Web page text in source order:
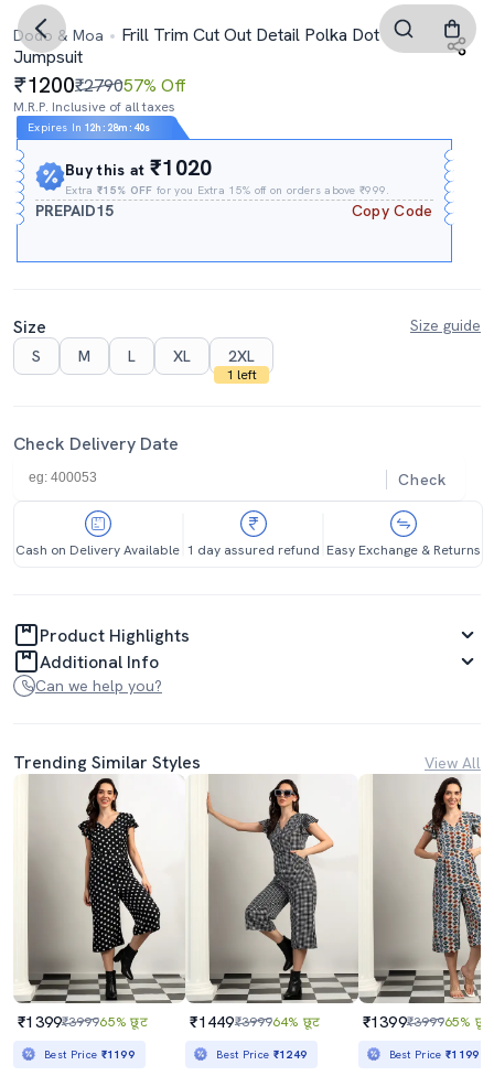
Dodo & Moa
Frill Trim Cut Out Detail Polka Dot
Jumpsuit
1200₹279057% Off
M.R.P. Inclusive of all taxes
Expires In 12h : 28m : 39s
Buy this at₹1020
Extra₹15% OFF for you Extra 15% off on orders above ₹999.
PREPAID15 Copy Code
Size
Size guide
S
M L XL 2XL
1 left
Check Delivery Date
Check
Cash on Delivery Available 1 day assured refund Easy Exchange & Returns
Product Highlights
Additional Info
Can we help you?
Trending Similar Styles View All
₹1399₹399965% छूट
Best Price ₹1199
₹1449₹399964% छूट
Best Price ₹1249
₹1399₹399965% छूट
Best Price₹1199